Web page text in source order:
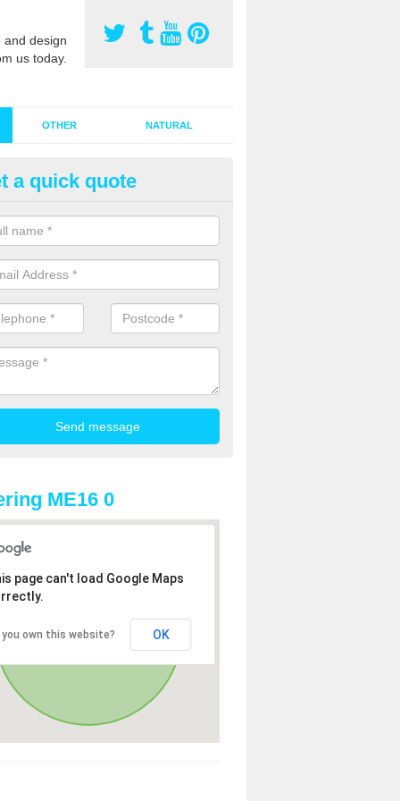
design
us today.
OTHER NATURAL
Synthetic Grass in
grass has become more popular in the UK, there has been
too. This is why it is important to choose a company who
of jobs and have a lot of experience.
a quick quote
ME16 0
page can't load Google Maps
you own this website? OK